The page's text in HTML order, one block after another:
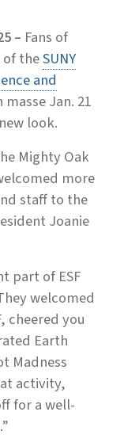
– Fans of
of theSUNY
and
Jan. 21
look.
Mighty Oak
more
staff to the
Joanie
part of ESF
welcomed
cheered you
Earth
Madness
activity,
for a well-